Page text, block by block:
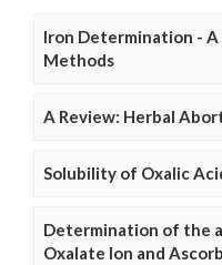
Iron Determination -
Methods
A Review: Herbal
Solubility of Oxalic
Determination of the
Oxalate Ion and